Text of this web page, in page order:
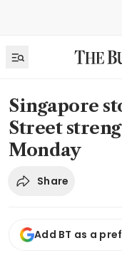
Singapore
Street
Monday
Share
Add BT as a